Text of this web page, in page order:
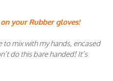
your Rubber gloves!
mix with my hands, encased
do this bare handed! It’s